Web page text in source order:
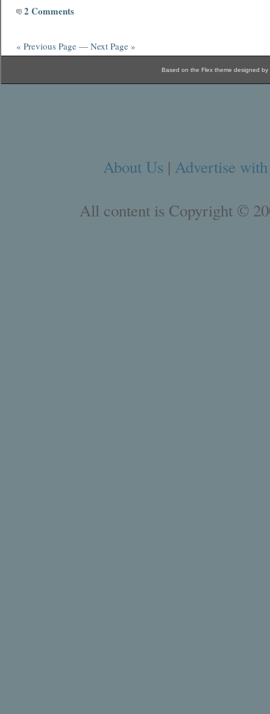
2 Comments
« Previous Page — Next Page »
Based on the Flex theme designed by
About Us | Advertise
All content is Copyright ©